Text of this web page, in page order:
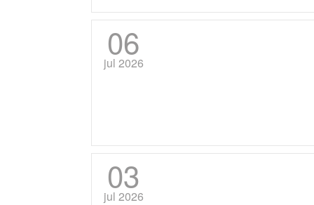
06
jul 2026
03
jul 2026